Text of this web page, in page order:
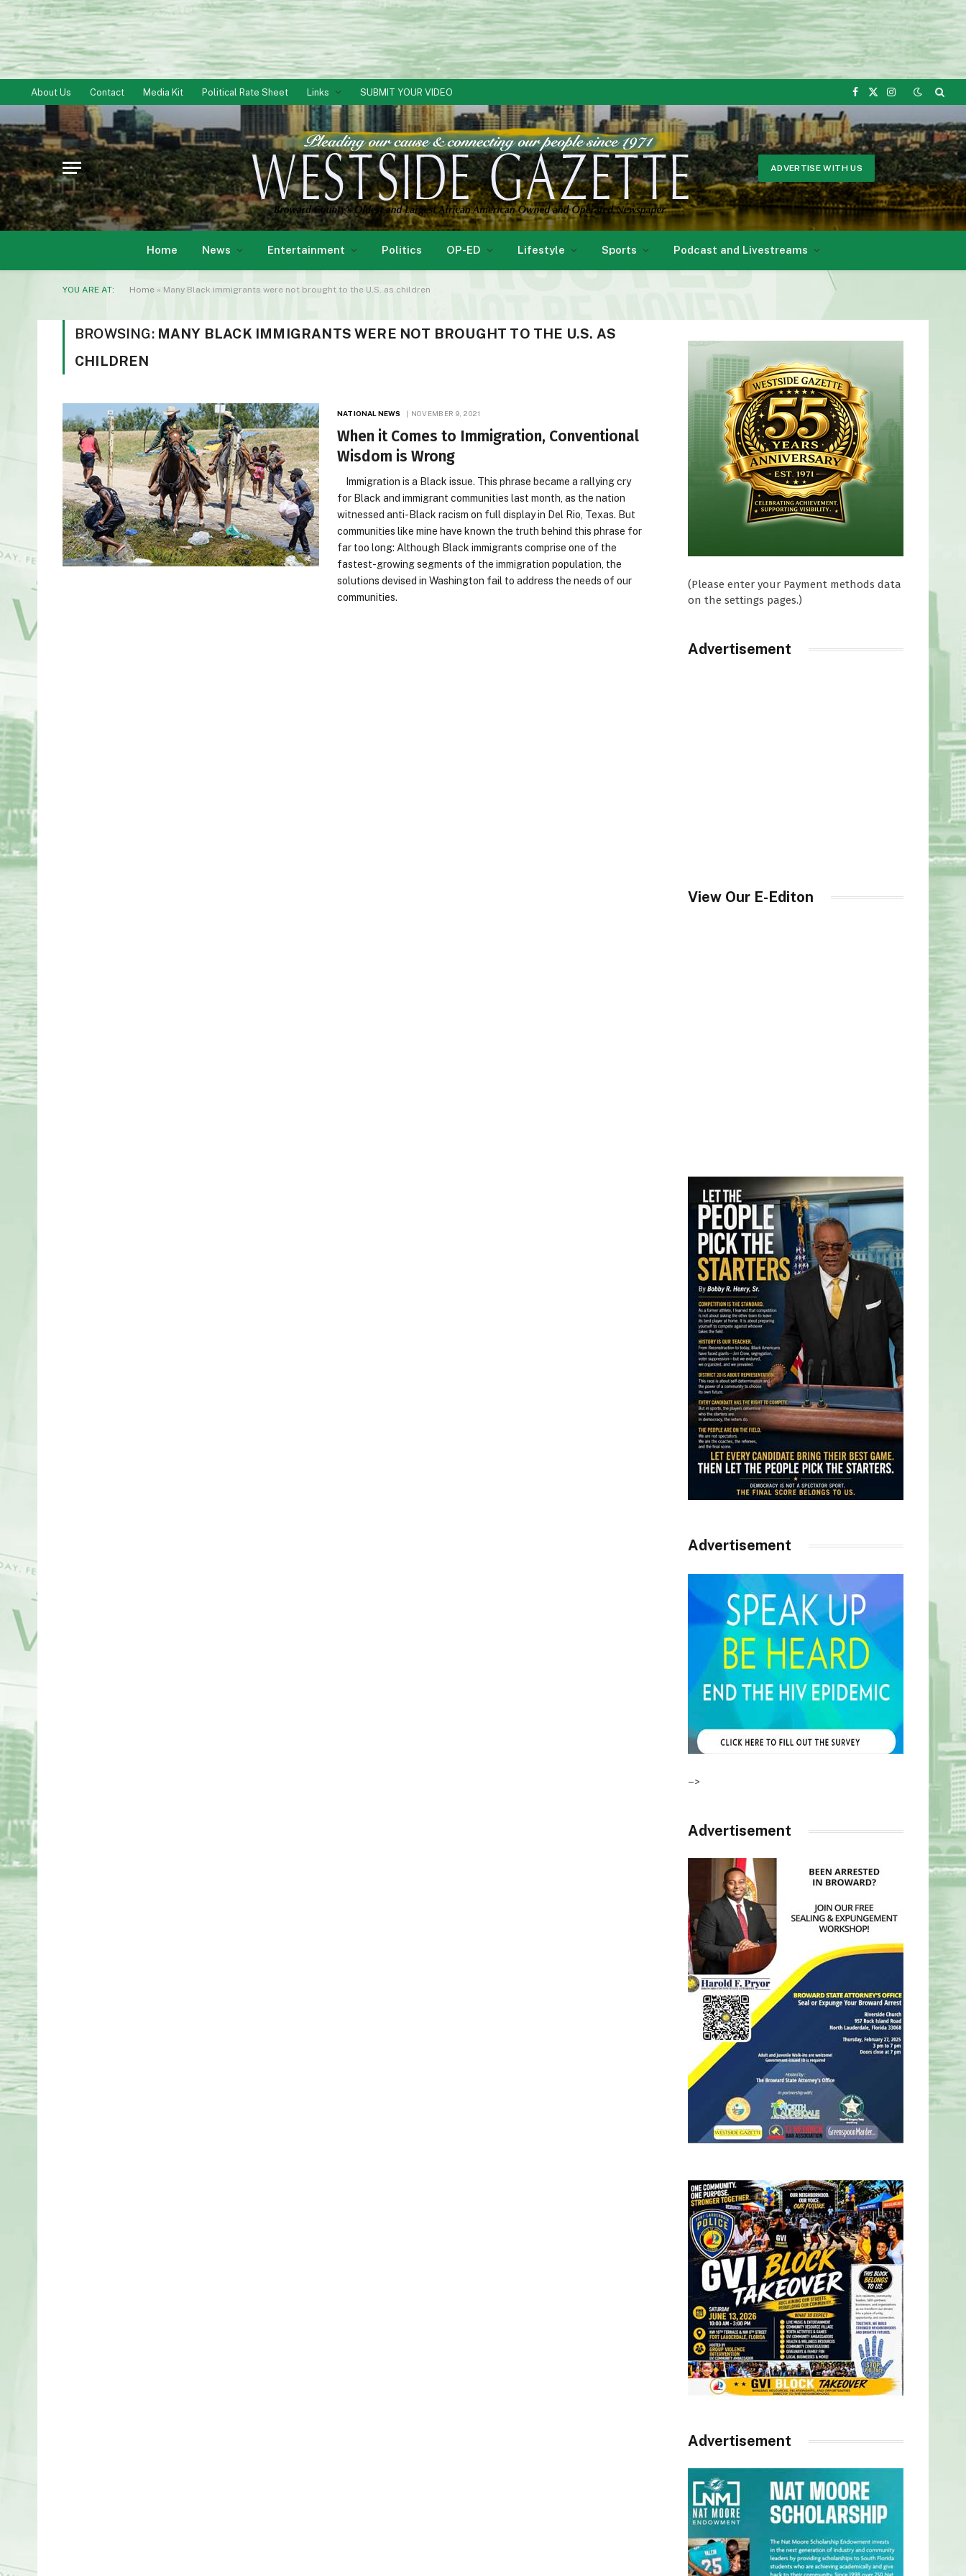
About Us Contact Media Kit Political Rate Sheet Links SUBMIT YOUR VIDEO
Facebook
X
Instagram
ADVERTISE WITH US
Home News Entertainment Politics OP-ED Lifestyle Sports Podcast and Livestreams
YOU ARE AT: Home » Many Black immigrants were not brought to the U.S. as children
BROWSING: MANY BLACK IMMIGRANTS WERE NOT BROUGHT TO THE U.S. AS
CHILDREN
NATIONAL NEWS NOVEMBER 9, 2021
When it Comes to Immigration, Conventional
Wisdom is Wrong
Immigration is a Black issue. This phrase became a rallying cry
for Black and immigrant communities last month, as the nation
witnessed anti-Black racism on full display in Del Rio, Texas. But
communities like mine have known the truth behind this phrase for
far too long: Although Black immigrants comprise one of the
fastest-growing segments of the immigration population, the
solutions devised in Washington fail to address the needs of our
communities.
(Please enter your Payment methods data
on the settings pages.)
Advertisement
View Our E-Editon
Advertisement
–>
Advertisement
Advertisement